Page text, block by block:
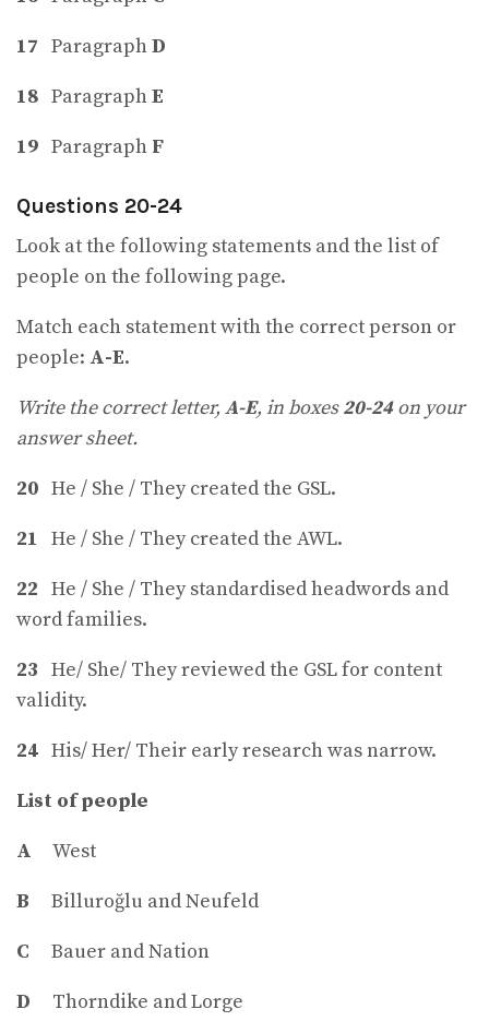
17 ParagraphD
18 ParagraphE
19 Paragraph F
Questions 20-24
Look at the following statements and the list of
people on the following page.
Match each statement with the correct person or
people: A-E.
Write the correct letter, A-E, in boxes20-24on your
answer sheet.
20 He / She / They created the GSL.
21 He / She / They created the AWL.
22 He / She / They standardised headwords and
word families.
23 He/ She/ They reviewed the GSL for content
validity.
24 His/ Her/ Their early research was narrow.
List of people
A West
B Billuroğlu and Neufeld
C Bauer and Nation
D Thorndike and Lorge